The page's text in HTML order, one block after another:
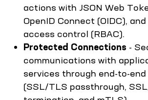
actions with JSON Web
OpenID Connect (OIDC),
access control (RBAC).
Protected Connections -
communications with
services through end-to-
(SSL/TLS passthrough,